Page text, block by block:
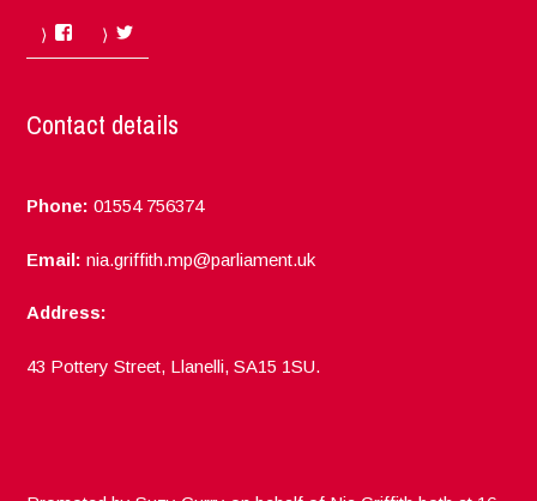
Facebook
Contact details
Phone: 01554 756374
Email: nia.griffith.mp@parliament.uk
Address:
43 Pottery Street, Llanelli, SA15 1SU.